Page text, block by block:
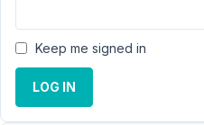
General ›
Coonamble
fields have
no default
Keep me signed in
LOG IN